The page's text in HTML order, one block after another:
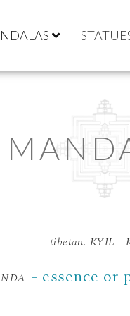
tibetan. KYIL -
- essence or